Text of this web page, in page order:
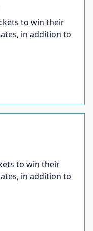
to win their
in addition to
to win their
in addition to